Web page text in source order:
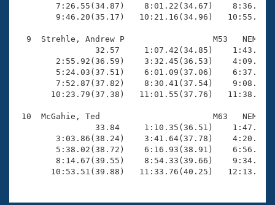
7:26.55(34.87)    8:01.22(34.67)
9:46.20(35.17)   10:21.16(34.96)
9  Strehle, Andrew P                  M53   NEM
32.57     1:07.42(34.85)
2:55.92(36.59)    3:32.45(36.53)
5:24.03(37.51)    6:01.09(37.06)
7:52.87(37.82)    8:30.41(37.54)
10:23.79(37.38)   11:01.55(37.76)
10  McGahie, Ted                       M63   NEM
33.84     1:10.35(36.51)
3:03.86(38.24)    3:41.64(37.78)
5:38.02(38.72)    6:16.93(38.91)
8:14.67(39.55)    8:54.33(39.66)
10:53.51(39.88)   11:33.76(40.25)